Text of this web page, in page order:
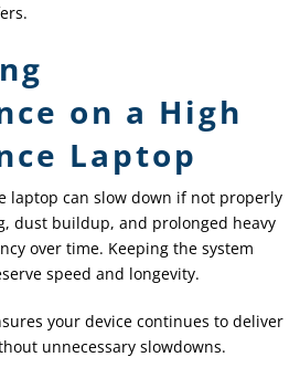
on a High
Laptop
laptop can slow down if not properly
dust buildup, and prolonged heavy
over time. Keeping the system
speed and longevity.
your device continues to deliver
unnecessary slowdowns.